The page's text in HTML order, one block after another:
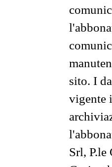
sito. I
vigente
Srl,